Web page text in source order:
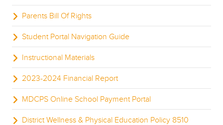
Parents Bill Of Rights
Student Portal Navigation Guide
Instructional Materials
2023-2024 Financial Report
MDCPS Online School Payment Portal
District Wellness & Physical Education Policy 8510